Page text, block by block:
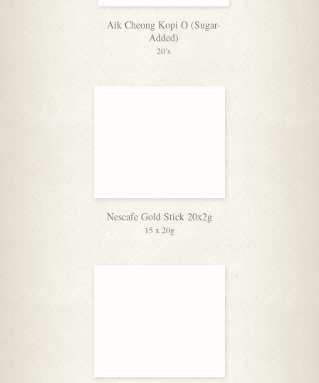
Aik Cheong Kopi O (Sugar-
Added)
20’s
Nescafe Gold Stick 20x2g
15 x 20g